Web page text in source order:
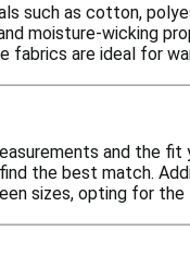
such as cotton,
moisture-wicking
fabrics are ideal for
and the fit
the best match.
sizes, opting for the